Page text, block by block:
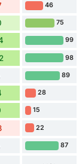
46
75
99
98
89
28
15
22
87